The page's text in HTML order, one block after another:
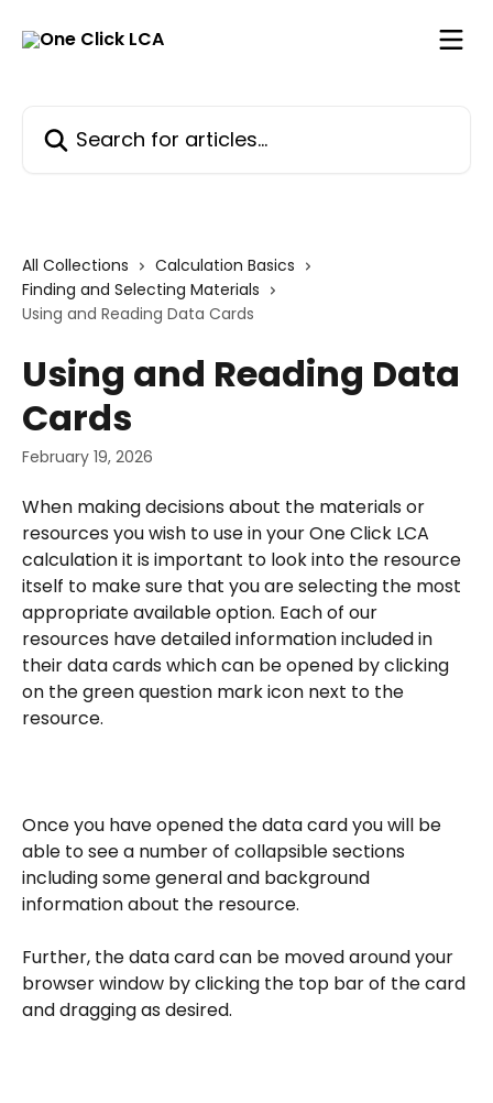
All Collections
Calculation Basics
Finding and Selecting Materials
Using and Reading Data Cards
Using and Reading Data
Cards
February 19, 2026
When making decisions about the materials or
resources you wish to use in your One Click LCA
calculation it is important to look into the resource
itself to make sure that you are selecting the most
appropriate available option. Each of our
resources have detailed information included in
their data cards which can be opened by clicking
on the green question mark icon next to the
resource.
Once you have opened the data card you will be
able to see a number of collapsible sections
including some general and background
information about the resource.
Further, the data card can be moved around your
browser window by clicking the top bar of the card
and dragging as desired.